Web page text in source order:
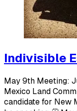
Indivisible
May 9th Meeting:
Mexico Land
candidate for New